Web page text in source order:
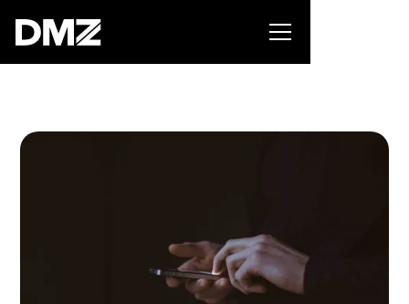
Pitch for $150K at the Black Innovation Summit. Apply